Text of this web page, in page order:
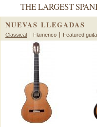
THE LARGEST
Classical Flamenco Featured
NUEVAS LLEGADAS